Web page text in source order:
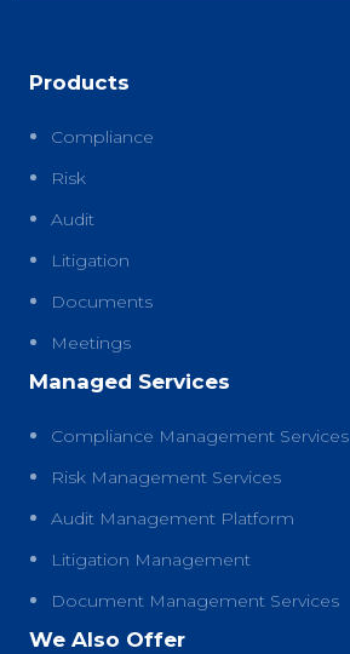
Products
Compliance
Risk
Audit
Litigation
Documents
Meetings
Managed Services
Compliance Management Services
Risk Management Services
Audit Management Platform
Litigation Management
Document Management Services
We Also Offer